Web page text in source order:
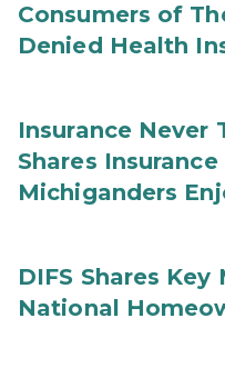
Consumers of
Denied Health
Insurance Never
Shares
Michiganders
DIFS Shares
National